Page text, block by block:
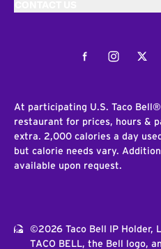
FacebookInstagram
At participating U.S. Taco
restaurant for prices, hours &
extra. 2,000 calories a day
but calorie needs vary.
available upon request.
©2026 Taco Bell IP Holder,
TACO BELL, the Bell logo,